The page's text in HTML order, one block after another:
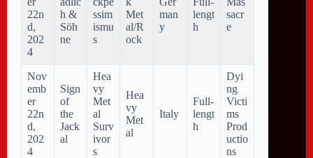
22n
d,
202
4
h &
Söh
ne
ssim
ismu
s
Met
al/R
ock
man
y
lengt
h
sacr
e
Nov
emb
er
22n
d,
202
4
Sign
of
the
Jack
al
Hea
vy
Met
al
Surv
ivor
s
Hea
vy
Met
al
Italy
Full-
lengt
h
Dyi
ng
Victi
ms
Prod
uctio
ns